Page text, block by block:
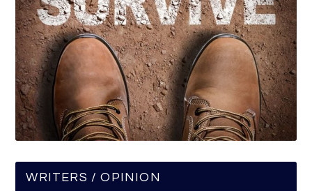
WRITERS / OPINION